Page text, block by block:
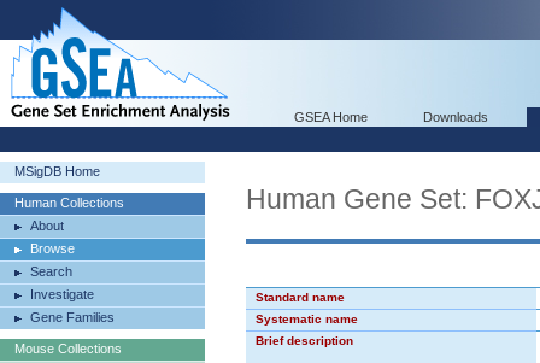
GSEA Home Downloads
MSigDB Home
Human Collections
About
Browse
Search
Investigate
Gene Families
Mouse Collections
Human Gene Set:
Standard name
Systematic name
Brief description